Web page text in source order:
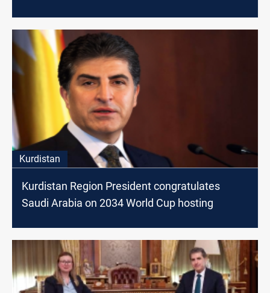
Kurdistan
Kurdistan Region President congratulates
Saudi Arabia on 2034 World Cup hosting